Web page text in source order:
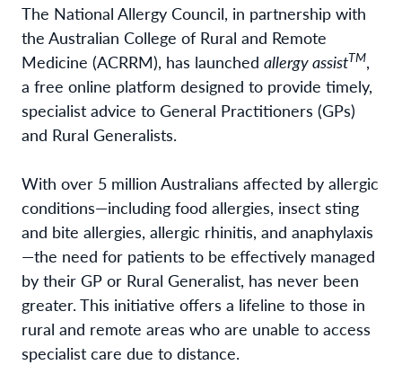
The National Allergy Council, in partnership with
the Australian College of Rural and Remote
Medicine (ACRRM), has launched allergy assistTM,
a free online platform designed to provide timely,
specialist advice to General Practitioners (GPs)
and Rural Generalists.
With over 5 million Australians affected by allergic
conditions—including food allergies, insect sting
and bite allergies, allergic rhinitis, and anaphylaxis
—the need for patients to be effectively managed
by their GP or Rural Generalist, has never been
greater. This initiative offers a lifeline to those in
rural and remote areas who are unable to access
specialist care due to distance.